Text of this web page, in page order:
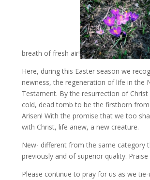
breath of fresh air!
Here, during this Easter season we
newness, the regeneration of life in the
Testament. By the resurrection of
cold, dead tomb to be the firstborn
Arisen! With the promise that we too
with Christ, life anew, a new creature.
New- different from the same category
previously and of superior quality. Praise
Please continue to pray for us as we